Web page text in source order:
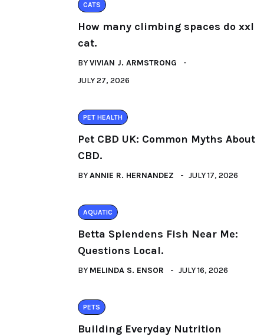
CATS
How many climbing spaces do xxl
cat.
BYVIVIAN J. ARMSTRONG
JULY 27, 2026
PET HEALTH
Pet CBD UK: Common Myths About
CBD.
BYANNIE R. HERNANDEZ JULY 17, 2026
AQUATIC
Betta Splendens Fish Near Me:
Questions Local.
BY MELINDA S. ENSOR JULY 16, 2026
PETS
Building Everyday Nutrition